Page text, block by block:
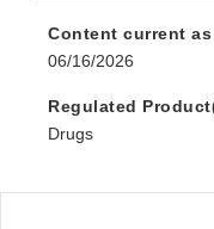
Content current
06/16/2026
Regulated
Drugs